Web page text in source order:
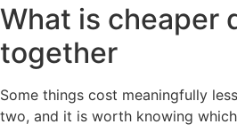
What is cheaper
together
Some things cost meaningfully
two, and it is worth knowing